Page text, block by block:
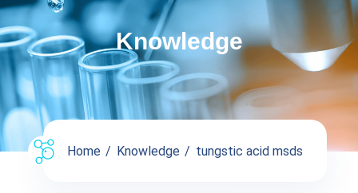
Knowledge
Home Knowledge tungstic acid msds